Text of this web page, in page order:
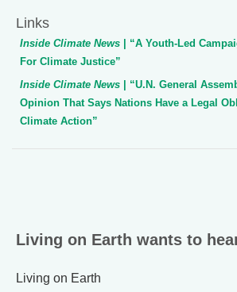
Links
Inside Climate News | “A Youth-Led
For Climate Justice”
Inside Climate News | “U.N. General
Opinion That Says Nations Have a Legal
Climate Action”
Living on Earth wants to
Living on Earth